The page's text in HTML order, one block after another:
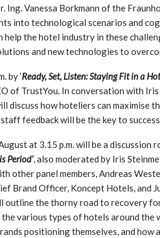
Ing. Vanessa Borkmann of the
into technological scenarios and
the hotel industry in these
and new technologies to
by ‘Ready, Set, Listen: Staying Fit in a
of TrustYou. In conversation with
discuss how hoteliers can maximise
feedback will be the key to
at 3.15 p.m. will be a discussion
Period’, also moderated by Iris
other panel members, Andreas
Brand Officer, Koncept Hotels, and
outline the thorny road to recovery
various types of hotels around the
positioning themselves, and how